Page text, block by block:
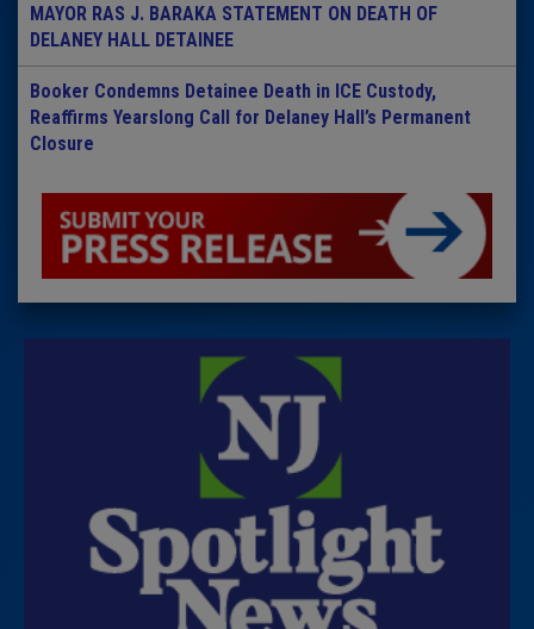
MAYOR RAS J. BARAKA STATEMENT ON DEATH OF
DELANEY HALL DETAINEE
Booker Condemns Detainee Death in ICE Custody,
Reaffirms Yearslong Call for Delaney Hall’s Permanent
Closure